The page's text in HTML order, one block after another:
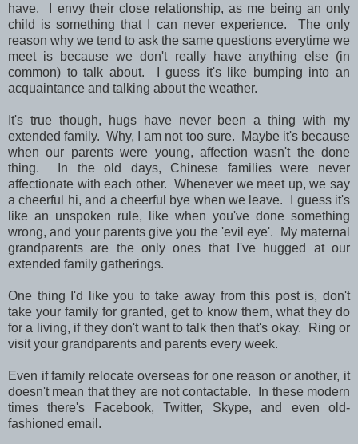
have. I envy their close relationship, as me being an only
child is something that I can never experience. The only
reason why we tend to ask the same questions everytime we
meet is because we don't really have anything else (in
common) to talk about. I guess it's like bumping into an
acquaintance and talking about the weather.
It's true though, hugs have never been a thing with my
extended family. Why, I am not too sure. Maybe it's because
when our parents were young, affection wasn't the done
thing. In the old days, Chinese families were never
affectionate with each other. Whenever we meet up, we say
a cheerful hi, and a cheerful bye when we leave. I guess it's
like an unspoken rule, like when you've done something
wrong, and your parents give you the 'evil eye'. My maternal
grandparents are the only ones that I've hugged at our
extended family gatherings.
One thing I'd like you to take away from this post is, don't
take your family for granted, get to know them, what they do
for a living, if they don't want to talk then that's okay. Ring or
visit your grandparents and parents every week.
Even if family relocate overseas for one reason or another, it
doesn't mean that they are not contactable. In these modern
times there's Facebook, Twitter, Skype, and even old-
fashioned email.